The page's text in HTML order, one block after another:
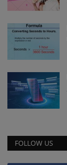
FOLLOW US